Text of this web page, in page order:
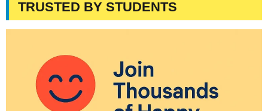
TRUSTED BY STUDENTS